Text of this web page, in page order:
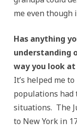
me even though
Has anything
understanding
way you look
It’s helped me
populations
situations. The
to New York in